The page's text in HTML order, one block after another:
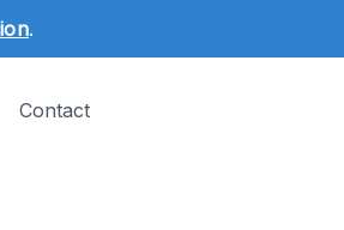
.
Contact